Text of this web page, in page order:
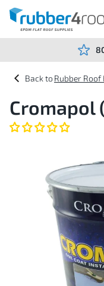
Content
Rubber Roof
Cromapol